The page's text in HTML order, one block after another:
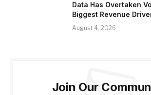
Data Has Overtaken
Biggest Revenue
August 4, 2026
Join Our